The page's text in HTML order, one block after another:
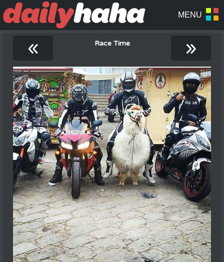
« Race Time »